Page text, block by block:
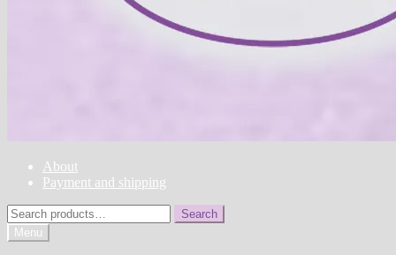
About
Payment and shipping
Search
for:
Search
Menu